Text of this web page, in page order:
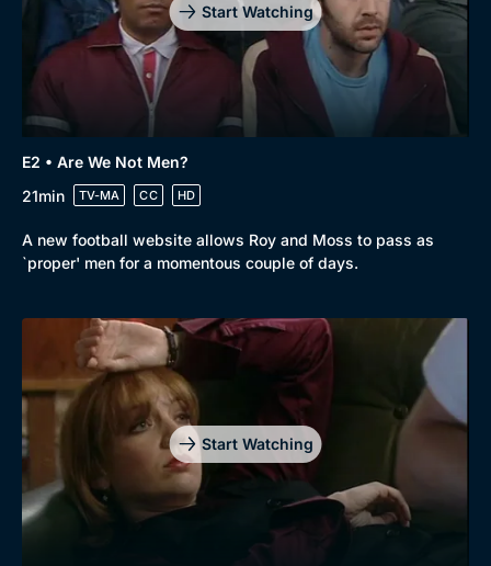
Drama
Comedy Best of the Decades
Start Watching
E2 • Are We Not Men?
21min
TV-MA CC HD
A new football website allows Roy and Moss to pass as
`proper' men for a momentous couple of days.
Start Watching